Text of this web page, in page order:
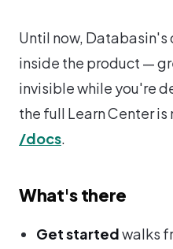
Until now,
inside the product —
invisible while you're
the full Learn Center
/docs.
What's there
Get startedwalks